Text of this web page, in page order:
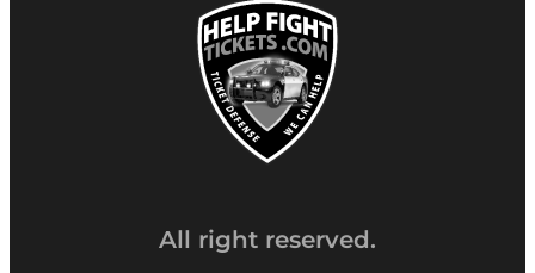
All right reserved.